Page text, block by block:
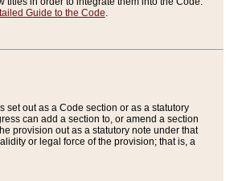
Guide to the Code.
set out as a Code section or as a statutory
can add a section to, or amend a section
provision out as a statutory note under that
or legal force of the provision; that is, a